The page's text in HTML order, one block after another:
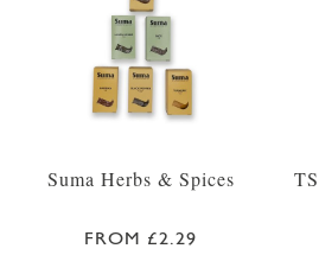
Suma Herbs & Spices
FROM £2.29